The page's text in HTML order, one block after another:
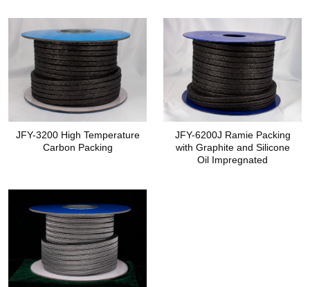
JFY-3200 High Temperature
Carbon Packing
JFY-6200J Ramie Packing
with Graphite and Silicone
Oil Impregnated